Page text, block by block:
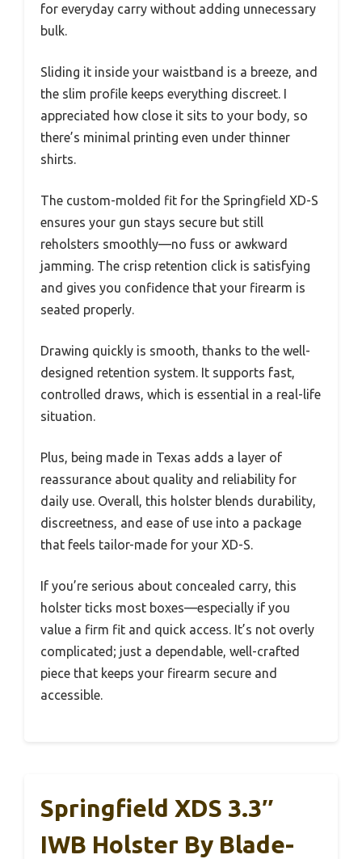
for everyday carry without adding unnecessary
bulk.
Sliding it inside your waistband is a breeze, and
the slim profile keeps everything discreet. I
appreciated how close it sits to your body, so
there’s minimal printing even under thinner
shirts.
The custom-molded fit for the Springfield XD-S
ensures your gun stays secure but still
reholsters smoothly—no fuss or awkward
jamming. The crisp retention click is satisfying
and gives you confidence that your firearm is
seated properly.
Drawing quickly is smooth, thanks to the well-
designed retention system. It supports fast,
controlled draws, which is essential in a real-life
situation.
Plus, being made in Texas adds a layer of
reassurance about quality and reliability for
daily use. Overall, this holster blends durability,
discreetness, and ease of use into a package
that feels tailor-made for your XD-S.
If you’re serious about concealed carry, this
holster ticks most boxes—especially if you
value a firm fit and quick access. It’s not overly
complicated; just a dependable, well-crafted
piece that keeps your firearm secure and
accessible.
Springfield XDS 3.3″
IWB Holster By Blade-